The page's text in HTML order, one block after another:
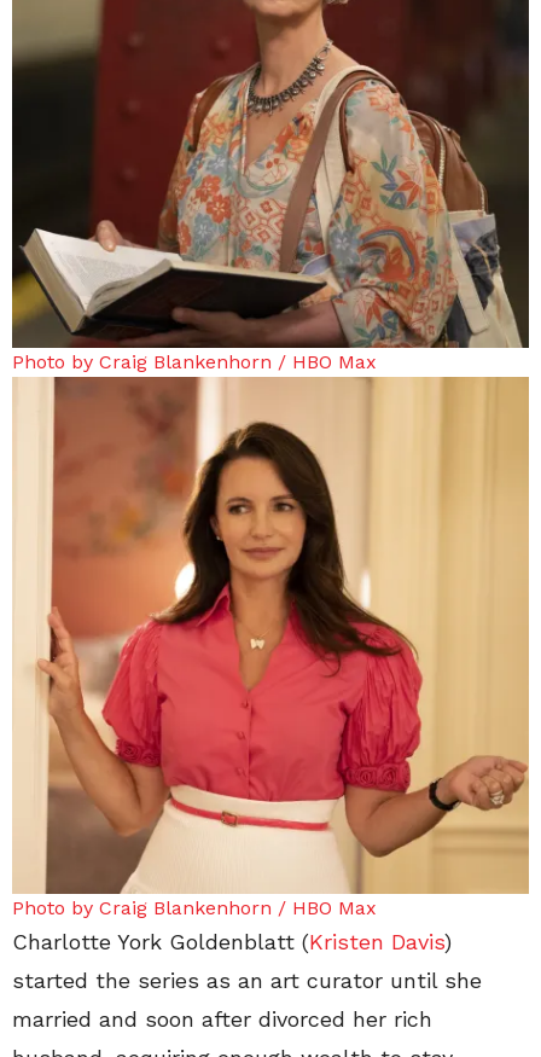
Photo by Craig Blankenhorn / HBO Max
Photo by Craig Blankenhorn / HBO Max
Charlotte York Goldenblatt (Kristen Davis)
started the series as an art curator until she
married and soon after divorced her rich